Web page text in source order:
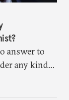
answer to
any kind
itself